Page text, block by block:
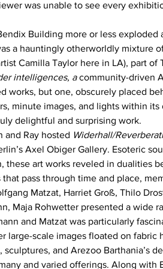
was unable to see every
Building more or less exploded
a hauntingly otherworldly mixture
Camilla Taylor here in LA), part of
intelligences, a community-driven
works, but one, obscurely placed
minute images, and lights within
delightful and surprising work.
and Ray hosted Widerhall/
Axel Obiger Gallery. Esoteric
these art works reveled in dualities
pass through time and place,
Matzat, Harriet Groß, Thilo
Maja Rohwetter presented a wide
and Matzat was particularly
large-scale images floated on
and Arezoo Barthania’s
and varied offerings. Along with